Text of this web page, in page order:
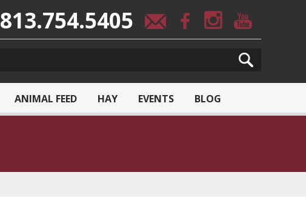
813.754.5405
ANIMAL FEED HAY EVENTS BLOG